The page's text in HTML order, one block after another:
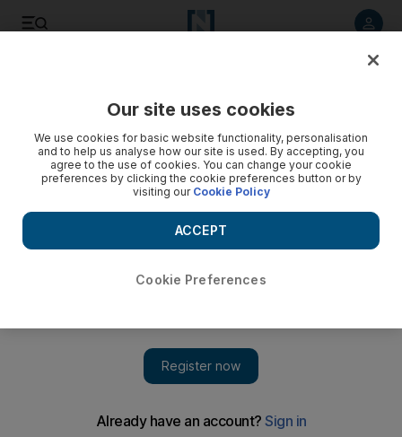
Our site uses cookies
We use cookies for basic website functionality, personalisation
and to help us analyse how our site is used. By accepting, you
agree to the use of cookies. You can change your cookie
preferences by clicking the cookie preferences button or by
visiting our Cookie Policy
Cookie Preferences
ACCEPT